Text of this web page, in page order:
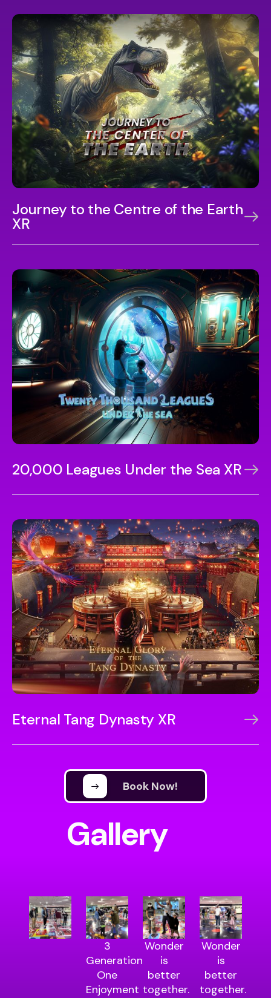
Journey to the Centre of the Earth
XR
20,000 Leagues Under the Sea XR
Eternal Tang Dynasty XR
Book Now!
Gallery
3
Generation
One
Enjoyment
Wonder
is
better
together.
Wonder
is
better
together.